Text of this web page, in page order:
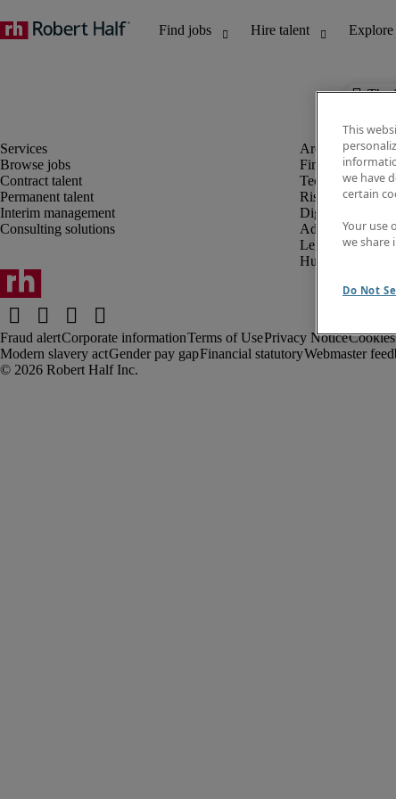
The
Browse jobs
Contract talent
Permanent talent
Interim management
Consulting solutions
Finance and
Technology and
Risk and
Digital,
Administrative
Legal
Human resources
Fraud alertCorporate informationTerms of UsePrivacy NoticeCookies
Modern slavery actGender pay gapFinancial statutoryWebmaster
This
we have
certain
Your use
we share
Do Not